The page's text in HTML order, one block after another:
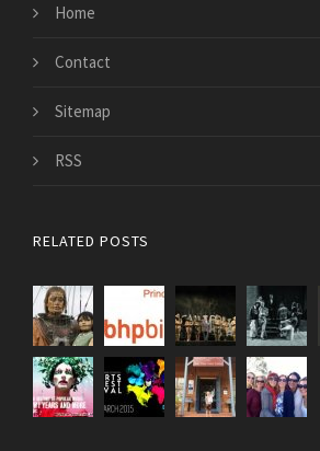
Home
Contact
Sitemap
RSS
RELATED POSTS